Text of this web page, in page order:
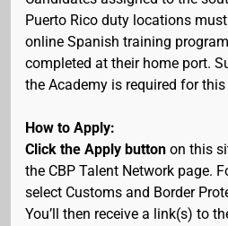
Puerto Rico duty locations
online Spanish training
completed at their home port.
the Academy is required for
How to Apply:
Click the Apply button on this
the CBP Talent Network page.
select Customs and Border
You’ll then receive a link(s) to